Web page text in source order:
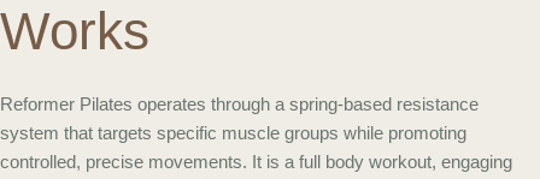
Works
Reformer Pilates operates through a spring-based resistance
system that targets specific muscle groups while promoting
controlled, precise movements. It is a full body workout, engaging